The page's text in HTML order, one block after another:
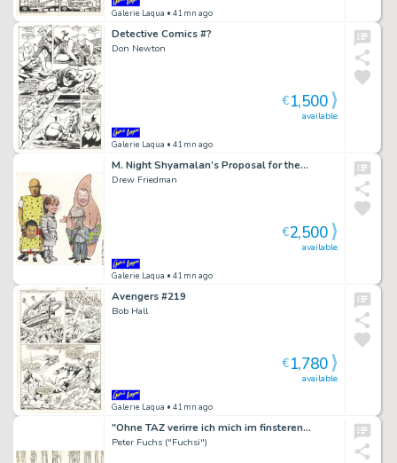
Galerie Laqua • 41mn ago
Detective Comics #?
Don Newton
Galerie Laqua • 41mn ago
available
€1,500
M. Night Shyamalan’s Proposal for the…
Drew Friedman
Galerie Laqua • 41mn ago
available
€2,500
Avengers #219
Bob Hall
Galerie Laqua • 41mn ago
available
€1,780
"Ohne TAZ verirre ich mich im finsteren…
Peter Fuchs ("Fuchsi")